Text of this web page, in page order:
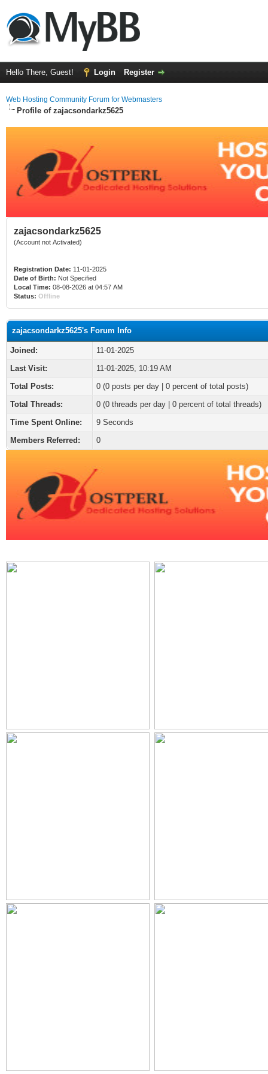
Hello There, Guest! Login Register
Web Hosting Community Forum for Webmasters
Profile of zajacsondarkz5625
zajacsondarkz5625
(Account not Activated)
Registration Date: 11-01-2025
Date of Birth: Not Specified
Local Time: 08-08-2026 at 04:57 AM
Status: Offline
zajacsondarkz5625's Forum Info
Joined:
11-01-2025
Last Visit:
11-01-2025, 10:19 AM
Total Posts:
0 (0 posts per day | 0 percent of total posts)
Total Threads:
0 (0 threads per day | 0 percent of total threads)
Time Spent Online:
9 Seconds
Members Referred:
0